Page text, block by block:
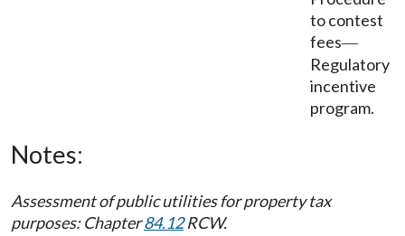
to contest
fees—
Regulatory
incentive
program.
Notes:
Assessment of public utilities for property tax
purposes: Chapter84.12RCW.